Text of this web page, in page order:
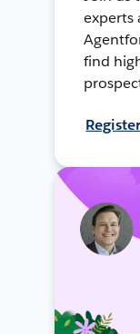
experts
find